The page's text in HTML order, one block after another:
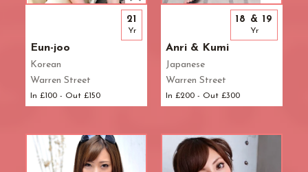
Eun-joo
Korean
Warren Street
In £100 - Out £150
21
Yr
Anri & Kumi
Japanese
Warren Street
In £200 - Out £300
18 & 19
Yr